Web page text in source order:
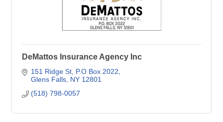
DeMattos Insurance Agency Inc
151 Ridge St P.O Box 2022
Glens Falls NY 12801
(518) 798-0057